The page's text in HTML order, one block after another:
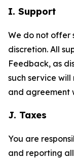
I. Support
We do not offer
discretion. All
Feedback, as
such service
and agreement
J. Taxes
You are
and reporting